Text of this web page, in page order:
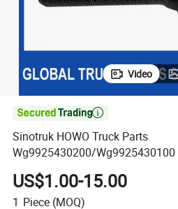
Video

Sinotruk HOWO Truck Parts
Wg9925430200/Wg9925430100
Joint Assembly
US$1.00-15.00
1 Piece (MOQ)